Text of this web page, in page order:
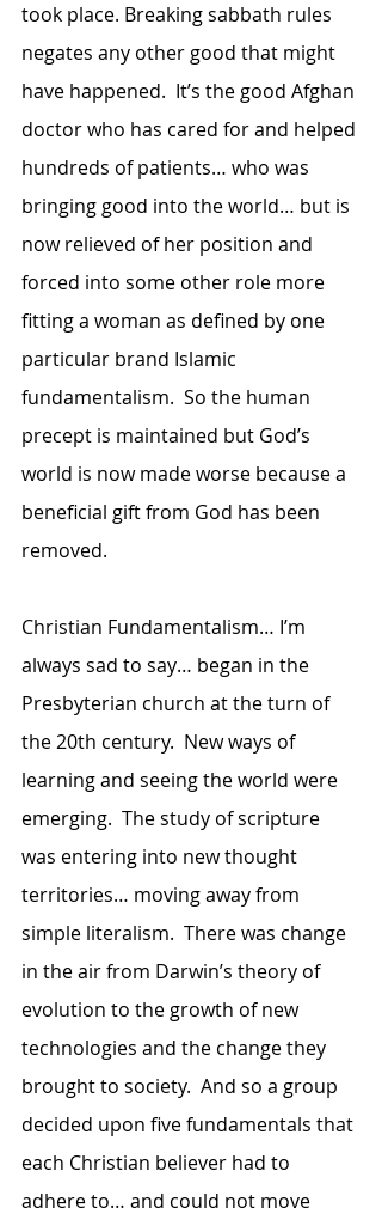
took place. Breaking sabbath rules
negates any other good that might
have happened.  It’s the good Afghan
doctor who has cared for and helped
hundreds of patients… who was
bringing good into the world… but is
now relieved of her position and
forced into some other role more
fitting a woman as defined by one
particular brand Islamic
fundamentalism.  So the human
precept is maintained but God’s
world is now made worse because a
beneficial gift from God has been
removed.
Christian Fundamentalism… I’m
always sad to say… began in the
Presbyterian church at the turn of
the 20th century.  New ways of
learning and seeing the world were
emerging.  The study of scripture
was entering into new thought
territories… moving away from
simple literalism.  There was change
in the air from Darwin’s theory of
evolution to the growth of new
technologies and the change they
brought to society.  And so a group
decided upon five fundamentals that
each Christian believer had to
adhere to… and could not move